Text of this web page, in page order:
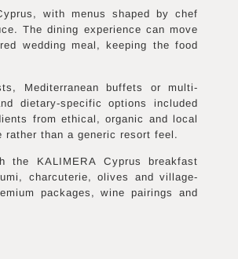
with menus shaped by chef
The dining experience can move
wedding meal, keeping the food
Mediterranean buffets or multi-
dietary-specific options included
from ethical, organic and local
than a generic resort feel.
KALIMERA Cyprus breakfast
charcuterie, olives and village-
packages, wine pairings and